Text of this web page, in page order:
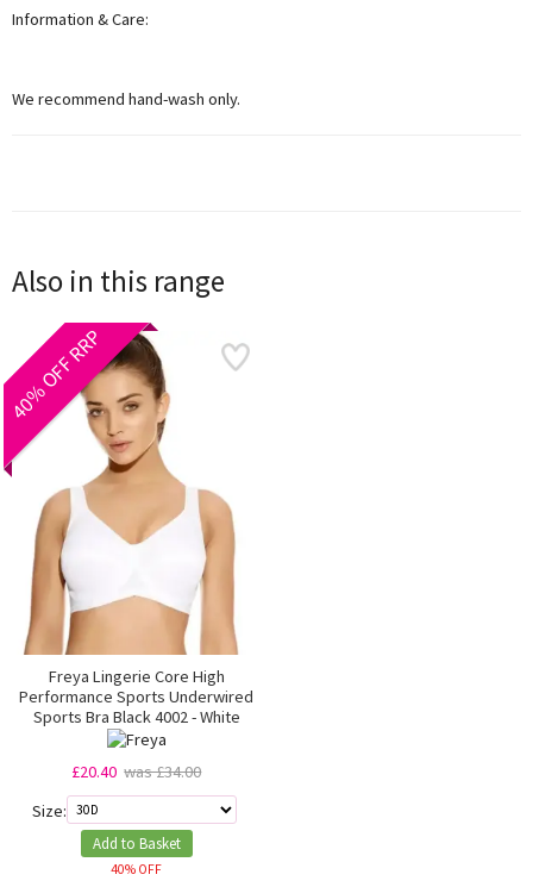
Information & Care:
We recommend hand-wash only.
Also in this range
40% OFF RRP
Freya Lingerie Core High
Performance Sports Underwired
Sports Bra Black 4002 - White
£20.40 was £34.00
Size:
Add to Basket
40% OFF